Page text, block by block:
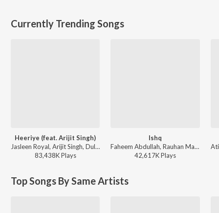
Currently Trending Songs
Heeriye (feat. Arijit Singh)
Jasleen Royal, Arijit Singh, Dulquer Salmaan - Heeriye (feat. Arijit Singh)
83,438KPlays
Ishq
Faheem Abdullah, Rauhan Malik, Amir Ameer - Lost;Found
42,617KPlays
Top Songs By Same Artists